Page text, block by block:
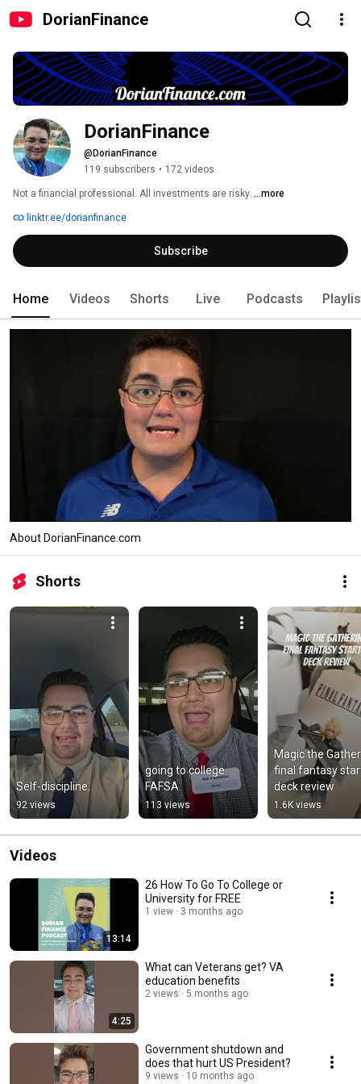
DorianFinance
DorianFinance
@DorianFinance
119 subscribers • 172 videos
Not a financial professional. All investments are risky. ...more
linktr.ee/dorianfinance
Subscribe
Home Videos Shorts Live Podcasts
About DorianFinance.com
Shorts
Self-discipline.
92 views
going to college
FAFSA
113 views
Magic the
final fantasy
deck review
1.6K views
Videos
13:14
26 How To Go To College or
University for FREE
1 view 3 months ago
4:25
What can Veterans get? VA
education benefits
2 views 5 months ago
Government shutdown and
does that hurt US President?
9 views 10 months ago